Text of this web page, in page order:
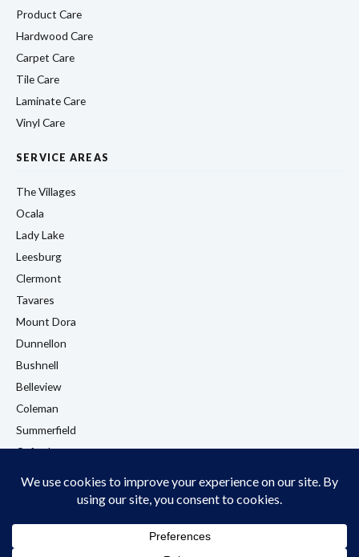
Product Care
Hardwood Care
Carpet Care
Tile Care
Laminate Care
Vinyl Care
SERVICE AREAS
The Villages
Ocala
Lady Lake
Leesburg
Clermont
Tavares
Mount Dora
Dunnellon
Bushnell
Belleview
Coleman
Summerfield
Oxford
View All Locations →